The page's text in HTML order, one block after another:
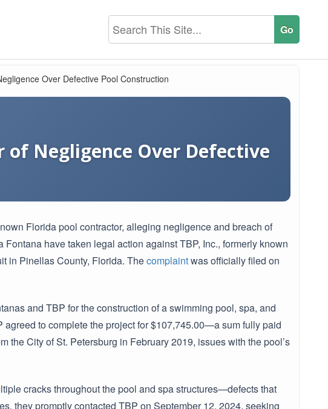
Over Defective Pool Construction
Negligence Over Defective
Florida pool contractor, alleging negligence and breach of
have taken legal action against TBP, Inc., formerly known
in Pinellas County, Florida. Thecomplaintwas officially filed on
and TBP for the construction of a swimming pool, spa, and
agreed to complete the project for $107,745.00—a sum fully paid
City of St. Petersburg in February 2019, issues with the pool’s
cracks throughout the pool and spa structures—defects that
they promptly contacted TBP on September 12, 2024, seeking